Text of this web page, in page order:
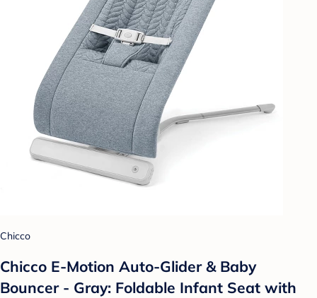
Chicco
Chicco E-Motion Auto-Glider & Baby
Bouncer - Gray: Foldable Infant Seat with